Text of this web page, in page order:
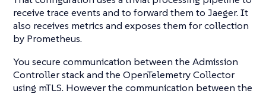
receive trace events and to forward them to Jaeger. It
also receives metrics and exposes them for collection
by Prometheus.
You secure communication between the Admission
Controller stack and the OpenTelemetry Collector
using mTLS. However the communication between the